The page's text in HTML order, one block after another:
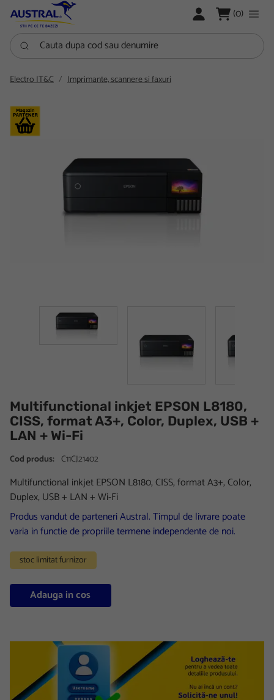
LOGARE (0)
Cauta dupa cod sau denumire
Electro IT&C Imprimante, scannere si faxuri
Multifunctional inkjet EPSON L8180,
CISS, format A3+, Color, Duplex, USB +
LAN + Wi-Fi
Cod produs: C11CJ21402
Multifunctional inkjet EPSON L8180, CISS, format A3+, Color,
Duplex, USB + LAN + Wi-Fi
Produs vandut de parteneri Austral. Timpul de livrare poate
varia in functie de propriile termene independente de noi.
stoc limitat furnizor
Adauga in cos